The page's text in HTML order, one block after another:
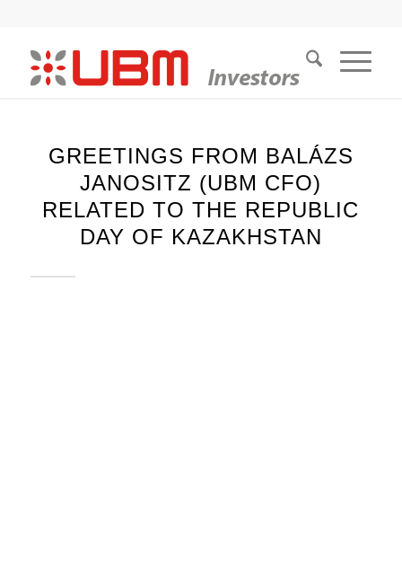
GREETINGS FROM BALÁZS
JANOSITZ (UBM CFO)
RELATED TO THE REPUBLIC
DAY OF KAZAKHSTAN